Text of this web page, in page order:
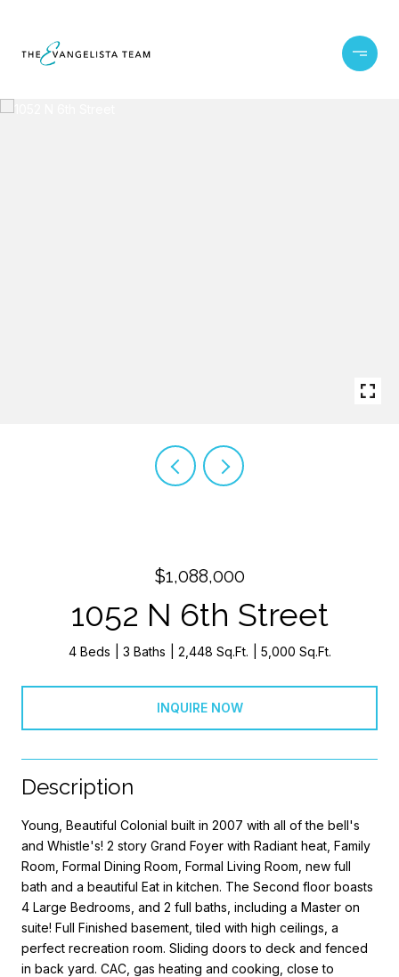
$1,088,000
1052 N 6th Street
4 Beds 3 Baths 2,448 Sq.Ft. 5,000 Sq.Ft.
INQUIRE NOW
Description
Young, Beautiful Colonial built in 2007 with all of the bell's
and Whistle's! 2 story Grand Foyer with Radiant heat, Family
Room, Formal Dining Room, Formal Living Room, new full
bath and a beautiful Eat in kitchen. The Second floor boasts
4 Large Bedrooms, and 2 full baths, including a Master on
suite! Full Finished basement, tiled with high ceilings, a
perfect recreation room. Sliding doors to deck and fenced
in back yard. CAC, gas heating and cooking, close to